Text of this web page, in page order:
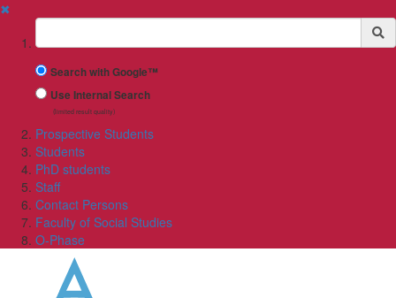
✖
Suchbegriff
Search with Google™
Use Internal Search
(limited result quality)
Prospective Students
Students
PhD students
Staff
Contact Persons
Faculty of Social Studies
O-Phase